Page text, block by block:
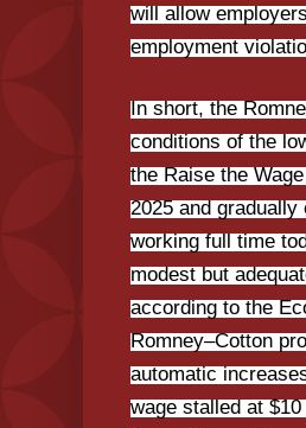
will allow
employment
In short, the
conditions of the
the Raise the
2025 and
working full time
modest but
according to the
Romney–Cotton
automatic
wage stalled at